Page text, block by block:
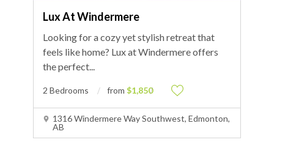
Lux At Windermere
Looking for a cozy yet stylish retreat that
feels like home? Lux at Windermere offers
the perfect...
2 Bedrooms from $1,850
1316 Windermere Way Southwest, Edmonton,
AB